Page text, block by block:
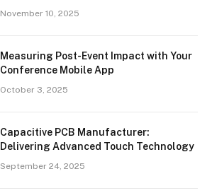
November 10, 2025
Measuring Post-Event Impact with Your
Conference Mobile App
October 3, 2025
Capacitive PCB Manufacturer:
Delivering Advanced Touch Technology
September 24, 2025